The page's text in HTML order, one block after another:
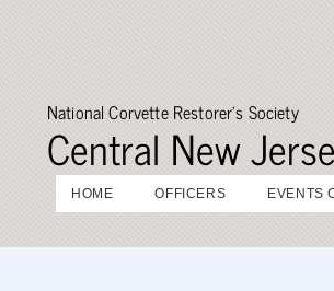
HOME OFFICERS EVENTS
National Corvette Restorer's Society
Central New